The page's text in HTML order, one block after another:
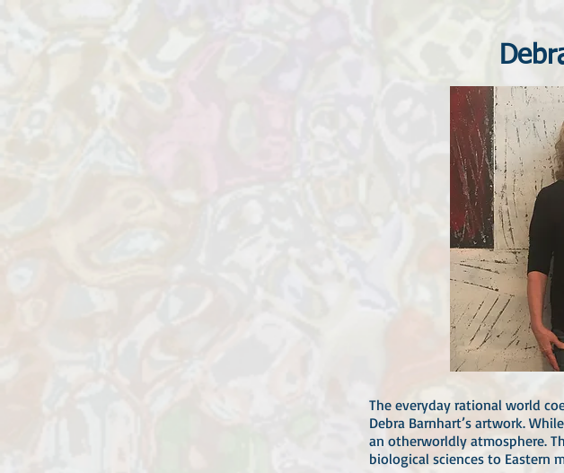
Fine
The everyday rational world
Debra Barnhart’s artwork.
an otherworldly atmosphere.
biological sciences to Eastern